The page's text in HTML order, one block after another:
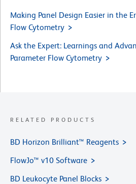
Making Panel Design Easier in the
Flow Cytometry
Ask the Expert: Learnings and
Parameter Flow Cytometry
RELATED PRODUCTS
BD Horizon Brilliant™ Reagents
FlowJo™ v10 Software
BD Leukocyte Panel Blocks